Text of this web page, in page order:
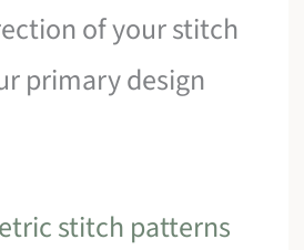
of your stitch
primary design
stitch patterns